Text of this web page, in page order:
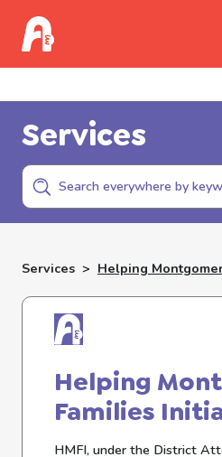
Services
Services > Helping
Helping
Families
HMFI, under the District